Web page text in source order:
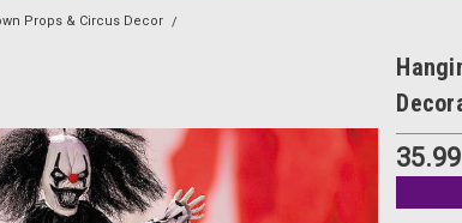
Props & Circus Decor
35.99